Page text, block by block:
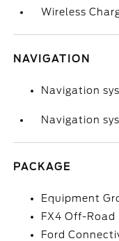
Wireless
NAVIGATION
Navigation
Navigation
PACKAGE
Equipment
FX4 Off-Road
Ford